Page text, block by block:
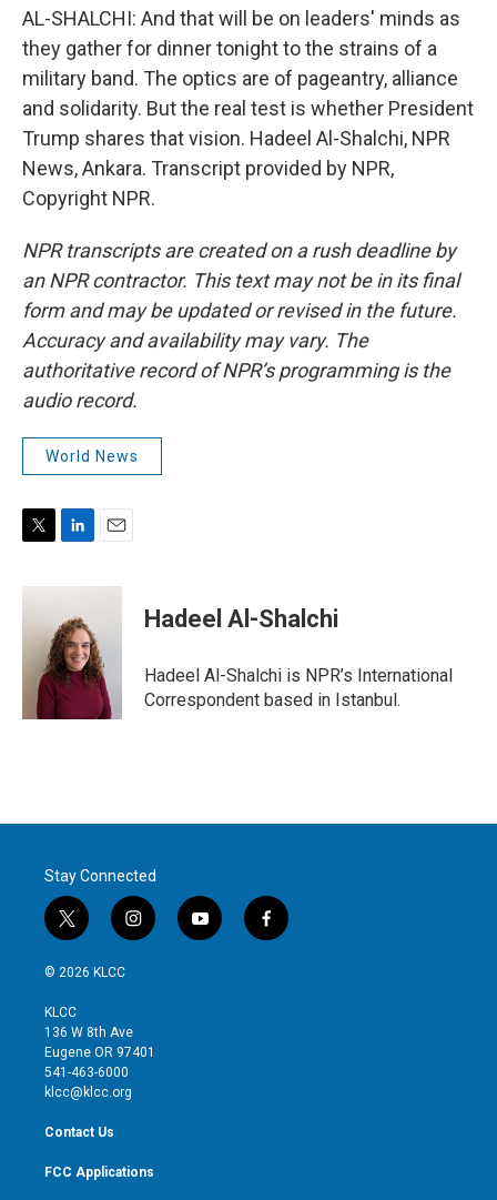
AL-SHALCHI: And that will be on leaders' minds as
they gather for dinner tonight to the strains of a
military band. The optics are of pageantry, alliance
and solidarity. But the real test is whether President
Trump shares that vision. Hadeel Al-Shalchi, NPR
News, Ankara. Transcript provided by NPR,
Copyright NPR.
NPR transcripts are created on a rush deadline by
an NPR contractor. This text may not be in its final
form and may be updated or revised in the future.
Accuracy and availability may vary. The
authoritative record of NPR’s programming is the
audio record.
World News
i
n
e
d
I
n
a
Hadeel Al-Shalchi
Hadeel Al-Shalchi is NPR’s International
Correspondent based in Istanbul.
Stay Connected
t
w
i
t
e
r
i
n
g
r
y
o
f
a
© 2026 KLCC
KLCC
136 W 8th Ave
Eugene OR 97401
541-463-6000
klcc@klcc.org
Contact Us
FCC Applications